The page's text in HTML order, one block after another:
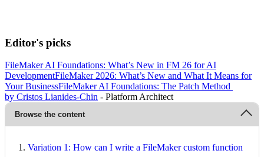
Editor's picks
FileMaker AI Foundations: What’s New in FM 26 for AI
DevelopmentFileMaker 2026: What’s New and What It Means for
Your BusinessFileMaker AI Foundations: The Patch Method
by Cristos Lianides-Chin - Platform Architect
Browse the content
Variation 1: How can I write a FileMaker custom function